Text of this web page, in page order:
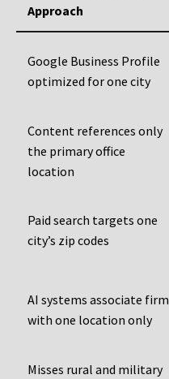
Approach
Google Business Profile
optimized for one city
Content references only
the primary office
location
Paid search targets one
city’s zip codes
AI systems associate firm
with one location only
Misses rural and military